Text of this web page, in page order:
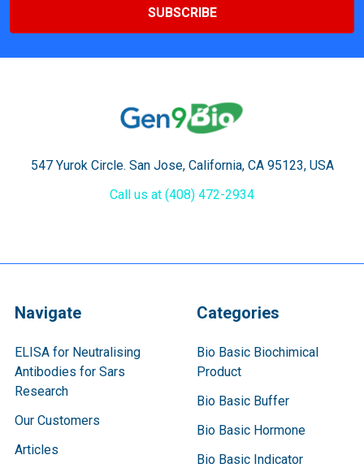
547 Yurok Circle. San Jose, California, CA 95123, USA
Call us at (408) 472-2934
Navigate
ELISA for Neutralising
Antibodies for Sars
Research
Our Customers
Articles
Categories
Bio Basic Biochimical
Product
Bio Basic Buffer
Bio Basic Hormone
Bio Basic Indicator